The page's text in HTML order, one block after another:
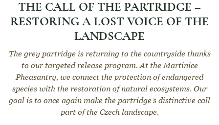
THE CALL OF THE PARTRIDGE –
RESTORING A LOST VOICE OF THE
LANDSCAPE
The grey partridge is returning to the countryside thanks
to our targeted release program. At the Martinice
Pheasantry, we connect the protection of endangered
species with the restoration of natural ecosystems. Our
goal is to once again make the partridge’s distinctive call
part of the Czech landscape.